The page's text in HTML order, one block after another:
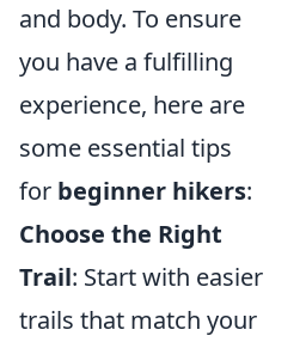
and body. To ensure
you have a fulfilling
experience, here are
some essential tips
for beginner hikers:
Choose the Right
Trail: Start with easier
trails that match your